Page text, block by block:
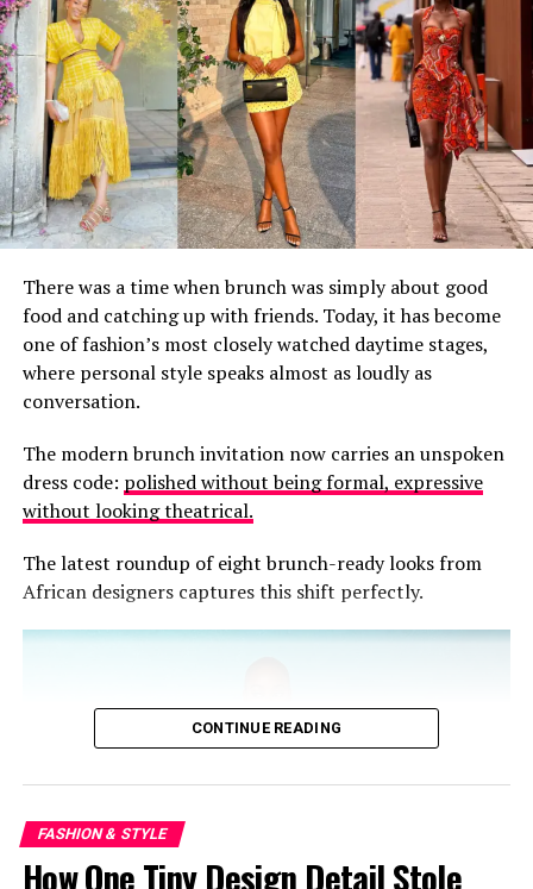
The collection arrives as quiet luxury continues to shape
conversations across international fashion, but Christie
Brown gives the movement its own identity.
Instead of borrowing the aesthetic wholesale, the brand
infuses it with details rooted in African creativity:
meticulous hand-finished embroidery, rich chocolate
linens, earthy neutrals and flowing silhouettes that
celebrate ease without sacrificing elegance.
There was a time when brunch was simply about good
food and catching up with friends. Today, it has become
one of fashion’s most closely watched daytime stages,
where personal style speaks almost as loudly as
conversation.
The modern brunch invitation now carries an unspoken
dress code: polished without being formal, expressive
without looking theatrical.
The latest roundup of eight brunch-ready looks from
African designers captures this shift perfectly.
CONTINUE READING
FASHION & STYLE
How One Tiny Design Detail Stole